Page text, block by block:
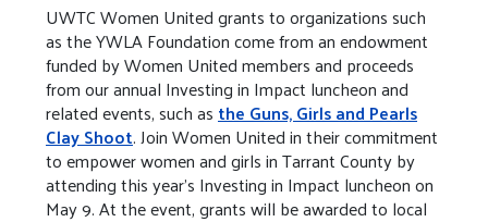
UWTC Women United grants to organizations such
as the YWLA Foundation come from an endowment
funded by Women United members and proceeds
from our annual Investing in Impact luncheon and
related events, such asthe Guns, Girls and Pearls
Clay Shoot. Join Women United in their commitment
to empower women and girls in Tarrant County by
attending this year’s Investing in Impact luncheon on
May 9. At the event, grants will be awarded to local